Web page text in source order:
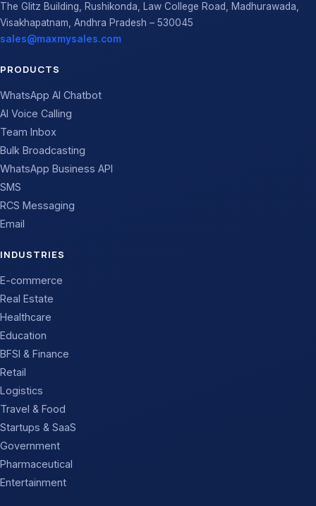
The Glitz Building, Rushikonda, Law College Road, Madhurawada,
Visakhapatnam, Andhra Pradesh – 530045
sales@maxmysales.com
PRODUCTS
WhatsApp AI Chatbot
AI Voice Calling
Team Inbox
Bulk Broadcasting
WhatsApp Business API
SMS
RCS Messaging
Email
INDUSTRIES
E-commerce
Real Estate
Healthcare
Education
BFSI & Finance
Retail
Logistics
Travel & Food
Startups & SaaS
Government
Pharmaceutical
Entertainment